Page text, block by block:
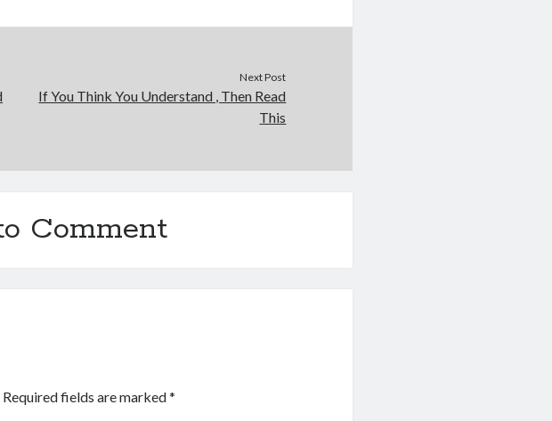
Next Post
If You Think You Understand , Then Read
This
Comment
Required fields are marked*